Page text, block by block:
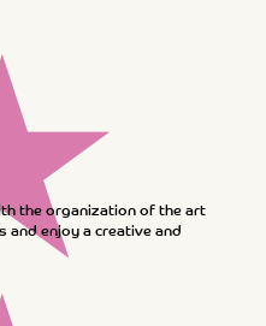
the organization of the art
and enjoy a creative and